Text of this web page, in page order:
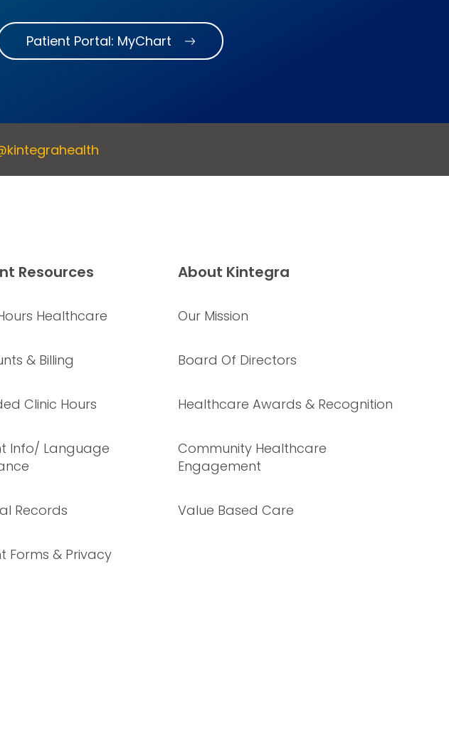
Patient Portal: MyChart
Resources
Healthcare
& Billing
Clinic Hours
Info/ Language
Records
Forms & Privacy
About Kintegra
Our Mission
Board Of Directors
Healthcare Awards & Recognition
Community Healthcare
Engagement
Value Based Care